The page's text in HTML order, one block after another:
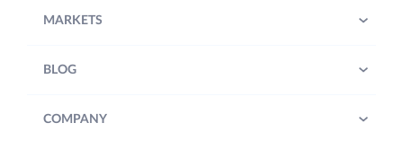
MARKETS
BLOG
COMPANY